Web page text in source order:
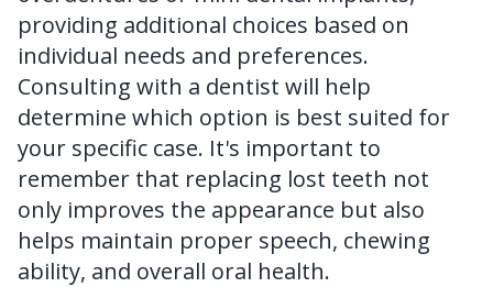
providing additional choices based on
individual needs and preferences.
Consulting with a dentist will help
determine which option is best suited for
your specific case. It's important to
remember that replacing lost teeth not
only improves the appearance but also
helps maintain proper speech, chewing
ability, and overall oral health.